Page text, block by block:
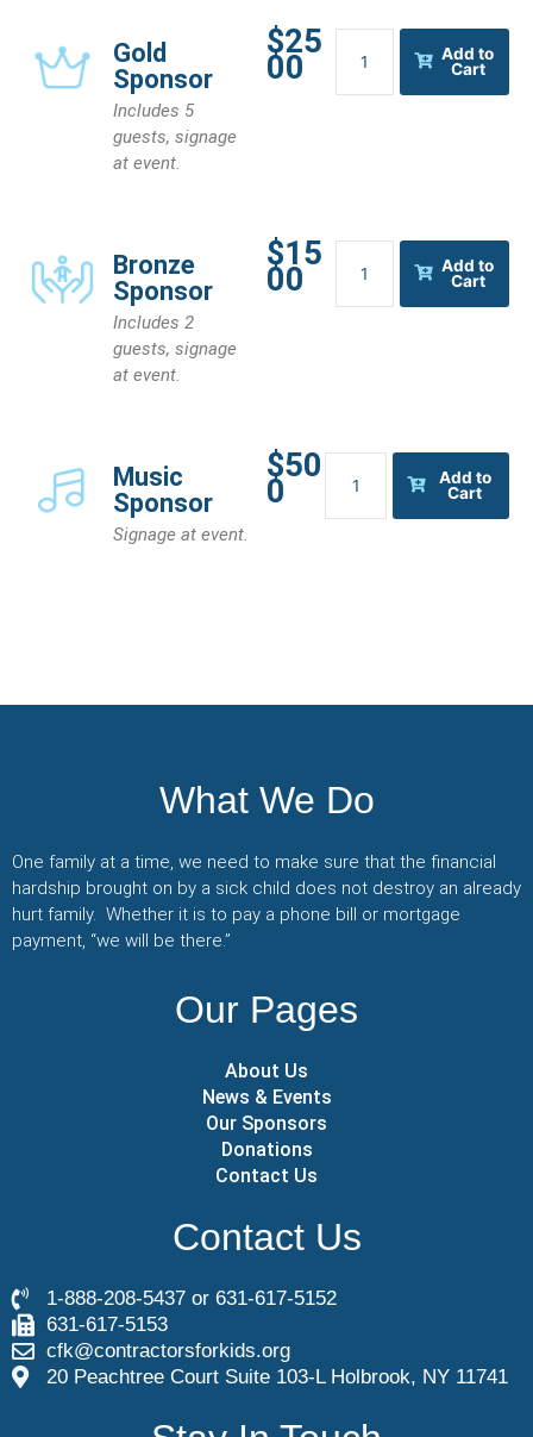
Gold
Sponsor
Includes 5
guests, signage
at event.
$25
00
Sponsor
quantity
Add to
Cart
Bronze
Sponsor
Includes 2
guests, signage
at event.
$15
00
Sponsor
quantity
Add to
Cart
Music
Sponsor
Signage at event.
$50
0
Sponsor
quantity
Add to
Cart
What We Do
One family at a time, we need to make sure that the financial
hardship brought on by a sick child does not destroy an already
hurt family. Whether it is to pay a phone bill or mortgage
payment, “we will be there.”
Our Pages
About Us
News & Events
Our Sponsors
Donations
Contact Us
Contact Us
1-888-208-5437 or 631-617-5152
631-617-5153
cfk@contractorsforkids.org
20 Peachtree Court Suite 103-L Holbrook, NY 11741